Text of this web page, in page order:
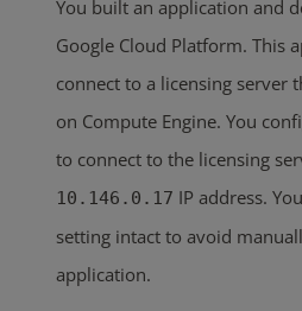
You built an application and
Google Cloud Platform. This
connect to a licensing server
on Compute Engine. You
to connect to the licensing
10.146.0.17 IP address.
setting intact to avoid
application.